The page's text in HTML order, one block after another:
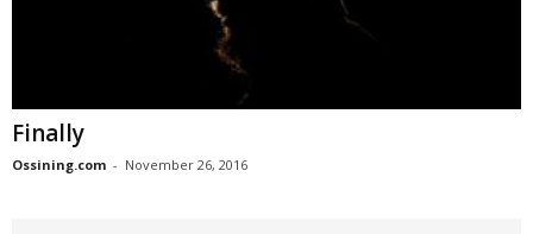
Finally
Ossining.com - November 26, 2016